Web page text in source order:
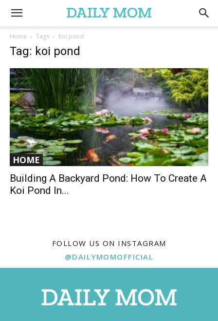
Home Tags Koi pond
Tag: koi pond
HOME
Building A Backyard Pond: How To Create A
Koi Pond In...
FOLLOW US ON INSTAGRAM
@DAILYMOMOFFICIAL